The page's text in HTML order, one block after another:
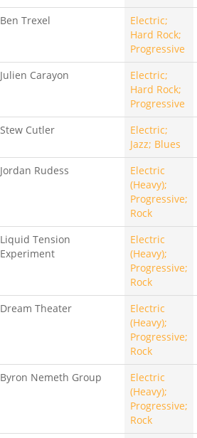
Ben Trexel
Electric;
Hard Rock;
Progressive
Julien Carayon
Electric;
Hard Rock;
Progressive
Stew Cutler
Electric;
Jazz; Blues
Jordan Rudess
Electric
(Heavy);
Progressive;
Rock
Liquid Tension
Experiment
Electric
(Heavy);
Progressive;
Rock
Dream Theater
Electric
(Heavy);
Progressive;
Rock
Byron Nemeth Group
Electric
(Heavy);
Progressive;
Rock